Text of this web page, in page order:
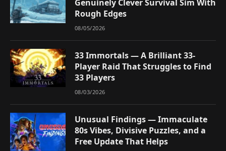
Genuinely Clever Survival Sim With
Rough Edges
08/05/2026
33 Immortals — A Brilliant 33-
Player Raid That Struggles to Find
33 Players
08/03/2026
Unusual Findings — Immaculate
80s Vibes, Divisive Puzzles, and a
Free Update That Helps